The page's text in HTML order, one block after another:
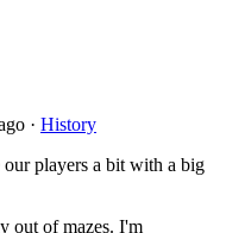
· History
players a bit with a big
out of mazes. I'm